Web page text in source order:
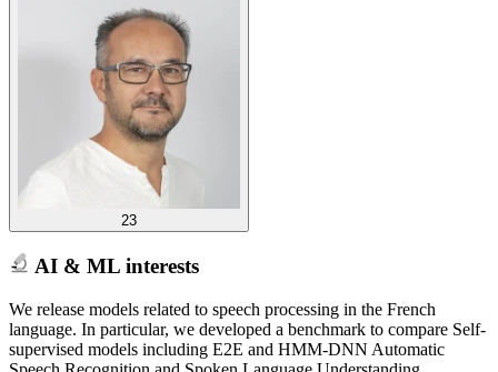
23
AI & ML interests
We release models related to speech processing in the French
language. In particular, we developed a benchmark to compare Self-
supervised models including E2E and HMM-DNN Automatic